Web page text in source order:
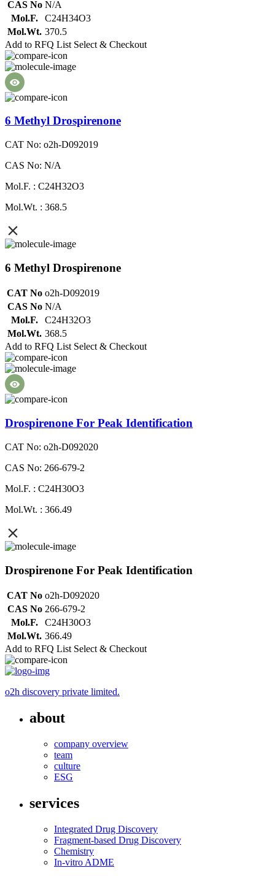
CAS No N/A
Mol.F.
C24H34O3
Mol.Wt. 370.5
Add to RFQ List Select & Checkout
6 Methyl Drospirenone
CAT No: o2h-D092019
CAS No: N/A
Mol.F. : C24H32O3
Mol.Wt. : 368.5
6 Methyl Drospirenone
CAT No o2h-D092019
CAS No N/A
Mol.F.
C24H32O3
Mol.Wt. 368.5
Add to RFQ List Select & Checkout
Drospirenone For Peak Identification
CAT No: o2h-D092020
CAS No: 266-679-2
Mol.F. : C24H30O3
Mol.Wt. : 366.49
Drospirenone For Peak Identification
CAT No o2h-D092020
CAS No 266-679-2
Mol.F.
C24H30O3
Mol.Wt. 366.49
Add to RFQ List Select & Checkout
o2h discovery private limited.
about
company overview
team
culture
ESG
services
Integrated Drug Discovery
Fragment-based Drug Discovery
Chemistry
In-vitro ADME